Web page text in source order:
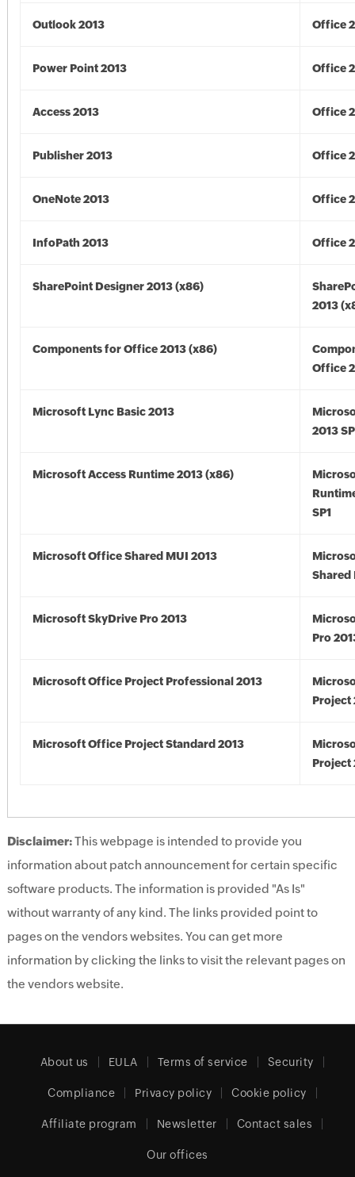
Outlook 2013 Office
Power Point 2013 Office
Access 2013 Office
Publisher 2013 Office
OneNote 2013 Office
InfoPath 2013 Office
SharePoint Designer 2013 (x86)
2013
Components for Office 2013 (x86)
Office
Microsoft Lync Basic 2013
2013
Microsoft Access Runtime 2013 (x86)
SP1
Microsoft Office Shared MUI 2013
Shared
Microsoft SkyDrive Pro 2013
Pro
Microsoft Office Project Professional 2013
Project
Microsoft Office Project Standard 2013
Project
Disclaimer:This webpage is intended to provide you
information about patch announcement for certain specific
software products. The information is provided "As Is"
without warranty of any kind. The links provided point to
pages on the vendors websites. You can get more
information by clicking the links to visit the relevant pages on
the vendors website.
About us EULA Terms of service Security
Compliance Privacy policy Cookie policy
Affiliate program Newsletter Contact sales
Our offices